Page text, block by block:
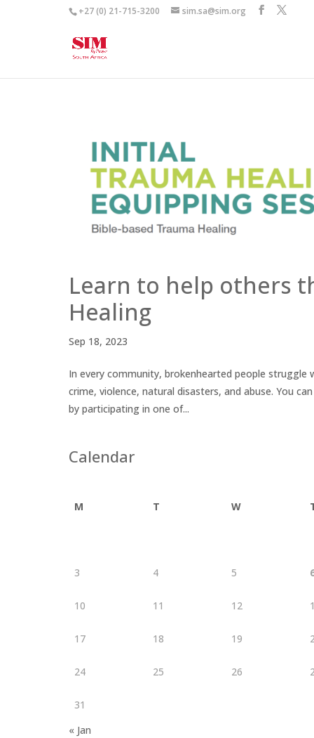
+27 (0) 21-715-3200 sim.sa@sim.org
Learn to help others
Healing
Sep 18, 2023
In every community, brokenhearted people
crime, violence, natural disasters, and abuse. You
by participating in one of...
Calendar
M T W
3 4 5
10 11 12
17 18 19
24 25 26
31
« Jan